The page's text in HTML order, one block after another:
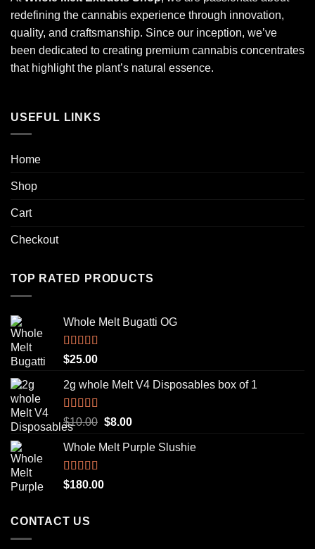
redefining the cannabis experience through innovation,
quality, and craftsmanship. Since our inception, we’ve
been dedicated to creating premium cannabis concentrates
that highlight the plant’s natural essence.
USEFUL LINKS
Home
Shop
Cart
Checkout
TOP RATED PRODUCTS
Whole Melt Bugatti OG
Rated5.00
out of 5
$25.00
2g whole Melt V4 Disposables box of 1
Rated5.00
out of 5
$10.00 Original
was:
$8.00Current
is:
Whole Melt Purple Slushie
Rated5.00
out of 5
$180.00
CONTACT US